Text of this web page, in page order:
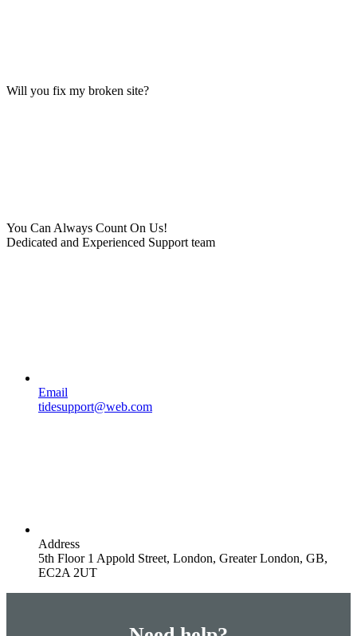
Will you fix my broken site?
You Can Always Count On Us!
Dedicated and Experienced Support team
Email
tidesupport@web.com
Address
5th Floor 1 Appold Street, London, Greater London, GB,
EC2A 2UT